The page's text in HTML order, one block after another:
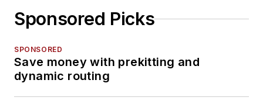
Sponsored Picks
SPONSORED
Save money with prekitting and
dynamic routing